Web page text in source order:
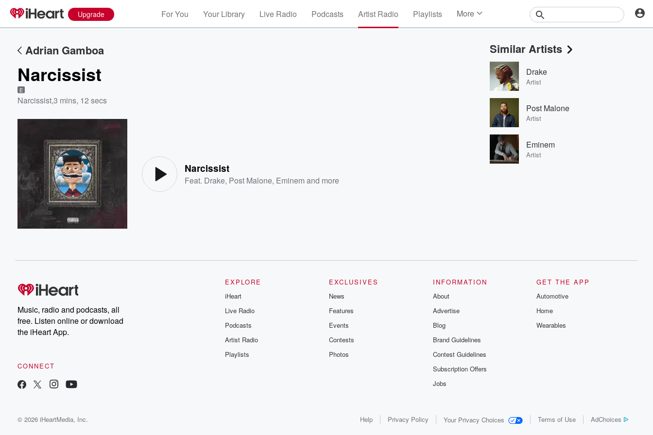
Upgrade For You Your Library Live Radio Podcasts Artist Radio Playlists More
Events
Contests
Photos
Adrian Gamboa
Narcissist
E
Narcissist,3 mins, 12 secs
Narcissist
Feat. Drake, Post Malone, Eminem and more
Similar Artists
Drake
Artist
Post Malone
Artist
Eminem
Artist
Music, radio and podcasts, all
free. Listen online or download
the iHeart App.
CONNECT
EXPLORE
iHeart
Live Radio
Podcasts
Artist Radio
Playlists
EXCLUSIVES
News
Features
Events
Contests
Photos
INFORMATION
About
Advertise
Blog
Brand Guidelines
Contest Guidelines
Subscription Offers
Jobs
GET THE APP
Automotive
Home
Wearables
© 2026 iHeartMedia, Inc. Help Privacy Policy Your Privacy Choices Terms of Use AdChoices